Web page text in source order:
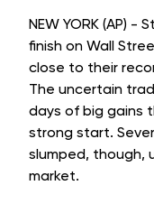
NEW YORK (AP) -
finish on Wall
close to their
The uncertain
days of big gains
strong start.
slumped, though,
market.